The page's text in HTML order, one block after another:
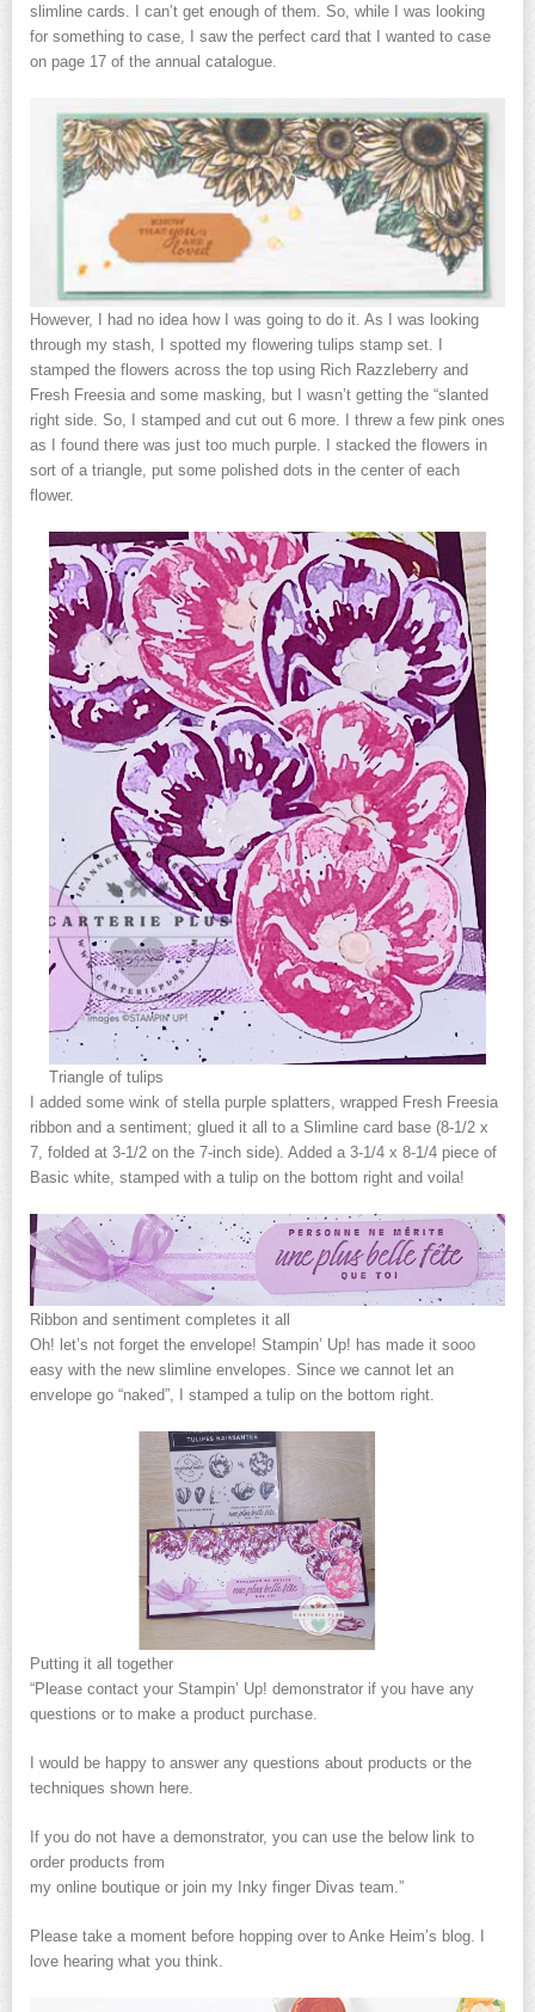
slimline cards. I can’t get enough of them. So, while I was looking
for something to case, I saw the perfect card that I wanted to case
on page 17 of the annual catalogue.
However, I had no idea how I was going to do it. As I was looking
through my stash, I spotted my flowering tulips stamp set. I
stamped the flowers across the top using Rich Razzleberry and
Fresh Freesia and some masking, but I wasn’t getting the “slanted
right side. So, I stamped and cut out 6 more. I threw a few pink ones
as I found there was just too much purple. I stacked the flowers in
sort of a triangle, put some polished dots in the center of each
flower.
Triangle of tulips
I added some wink of stella purple splatters, wrapped Fresh Freesia
ribbon and a sentiment; glued it all to a Slimline card base (8-1/2 x
7, folded at 3-1/2 on the 7-inch side). Added a 3-1/4 x 8-1/4 piece of
Basic white, stamped with a tulip on the bottom right and voila!
Ribbon and sentiment completes it all
Oh! let’s not forget the envelope! Stampin’ Up! has made it sooo
easy with the new slimline envelopes. Since we cannot let an
envelope go “naked”, I stamped a tulip on the bottom right.
Putting it all together
“Please contact your Stampin’ Up! demonstrator if you have any
questions or to make a product purchase.
I would be happy to answer any questions about products or the
techniques shown here.
If you do not have a demonstrator, you can use the below link to
order products from
my online boutique or join my Inky finger Divas team.”
Please take a moment before hopping over to Anke Heim’s blog. I
love hearing what you think.